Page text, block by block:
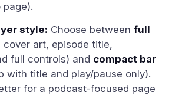
page).
style: Choose between full
cover art, episode title,
full controls) and compact bar
with title and play/pause only).
for a podcast-focused page